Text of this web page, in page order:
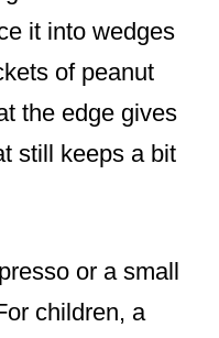
it into wedges
of peanut
the edge gives
still keeps a bit
or a small
children, a